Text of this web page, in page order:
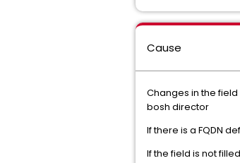
Cause
Changes in the
bosh director
If there is a FQDN
If the field is not